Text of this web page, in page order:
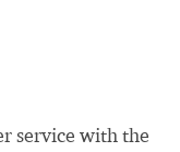
service with the